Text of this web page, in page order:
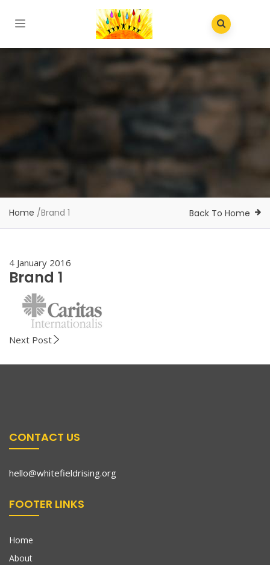
Home /Brand 1 Back To Home
4 January 2016
Brand 1
Next Post
CONTACT US
hello@whitefieldrising.org
FOOTER LINKS
Home
About